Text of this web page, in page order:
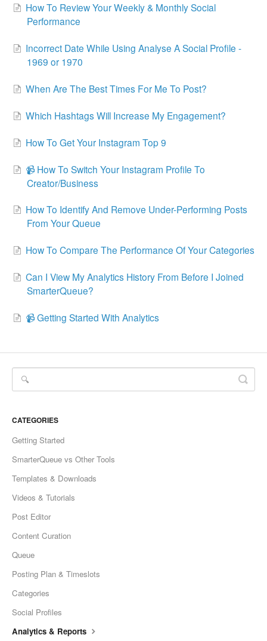
How To Review Your Weekly & Monthly Social
Performance
Incorrect Date While Using Analyse A Social Profile -
1969 or 1970
When Are The Best Times For Me To Post?
Which Hashtags Will Increase My Engagement?
How To Get Your Instagram Top 9
📹 How To Switch Your Instagram Profile To
Creator/Business
How To Identify And Remove Under-Performing Posts
From Your Queue
How To Compare The Performance Of Your Categories
Can I View My Analytics History From Before I Joined
SmarterQueue?
📹 Getting Started With Analytics
CATEGORIES
Getting Started
SmarterQueue vs Other Tools
Templates & Downloads
Videos & Tutorials
Post Editor
Content Curation
Queue
Posting Plan & Timeslots
Categories
Social Profiles
Analytics & Reports